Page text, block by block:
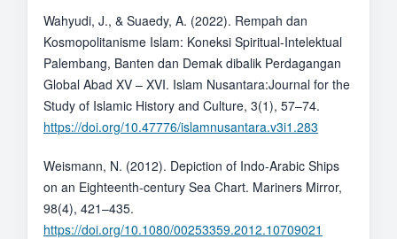
Wahyudi, J., & Suaedy, A. (2022). Rempah dan
Kosmopolitanisme Islam: Koneksi Spiritual-Intelektual
Palembang, Banten dan Demak dibalik Perdagangan
Global Abad XV – XVI. Islam Nusantara:Journal for the
Study of Islamic History and Culture, 3(1), 57–74.
https://doi.org/10.47776/islamnusantara.v3i1.283
Weismann, N. (2012). Depiction of Indo-Arabic Ships
on an Eighteenth-century Sea Chart. Mariners Mirror,
98(4), 421–435.
https://doi.org/10.1080/00253359.2012.10709021